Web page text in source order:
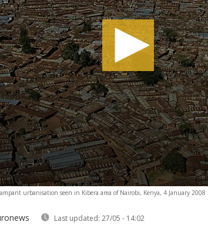
urbanisation seen in Kibera area of Nairobi, Kenya, 4 January 2008
Last updated: 27/05 - 14:02